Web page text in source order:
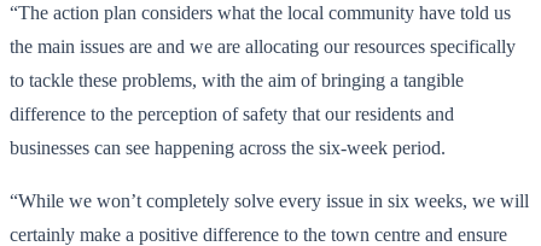
“The action plan considers what the local community have told us
the main issues are and we are allocating our resources specifically
to tackle these problems, with the aim of bringing a tangible
difference to the perception of safety that our residents and
businesses can see happening across the six-week period.
“While we won’t completely solve every issue in six weeks, we will
certainly make a positive difference to the town centre and ensure